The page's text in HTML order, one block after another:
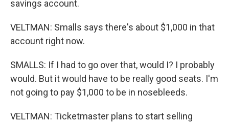
savings account.
VELTMAN: Smalls says there's about $1,000 in that
account right now.
SMALLS: If I had to go over that, would I? I probably
would. But it would have to be really good seats. I'm
not going to pay $1,000 to be in nosebleeds.
VELTMAN: Ticketmaster plans to start selling